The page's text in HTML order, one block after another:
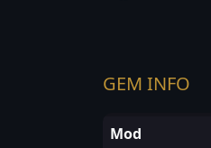
GEM INFO
Mod